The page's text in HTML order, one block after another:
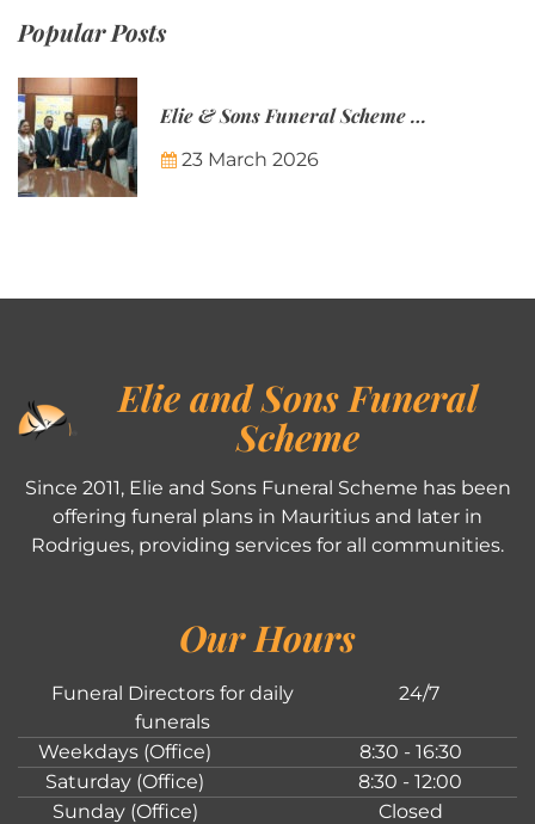
Popular Posts
Elie & Sons Funeral Scheme and the Mauritius Post are partnering to make funeral plans more accessible to Mauritian families.
23 March 2026
Elie and Sons Funeral
Scheme
Since 2011, Elie and Sons Funeral Scheme has been
offering funeral plans in Mauritius and later in
Rodrigues, providing services for all communities.
Our Hours
Funeral Directors for daily
funerals
24/7
Weekdays (Office)
8:30 - 16:30
Saturday (Office)
8:30 - 12:00
Sunday (Office)
Closed